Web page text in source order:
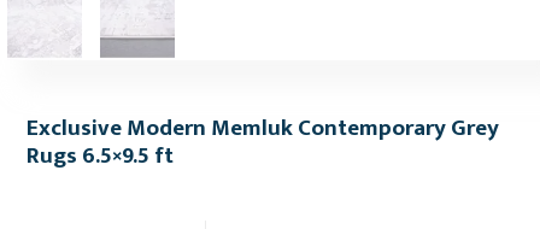
Exclusive Modern Memluk Contemporary Grey
Rugs 6.5×9.5 ft